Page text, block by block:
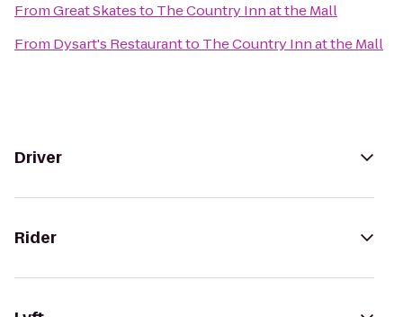
FromGreat Skatesto The Country Inn at the Mall
From Dysart's Restaurantto The Country Inn at the Mall
Driver
Rider